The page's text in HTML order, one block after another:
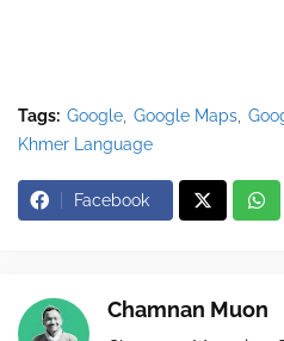
Tags: Google Google Maps
Khmer Language
Facebook
Chamnan Muon